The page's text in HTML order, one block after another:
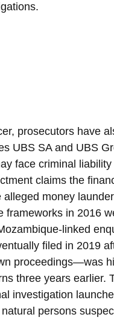
prosecutors have
UBS SA and UBS
face criminal
claims the
money
frameworks in 2016
linked
filed in 2019
proceedings—was
three years earlier.
investigation
persons